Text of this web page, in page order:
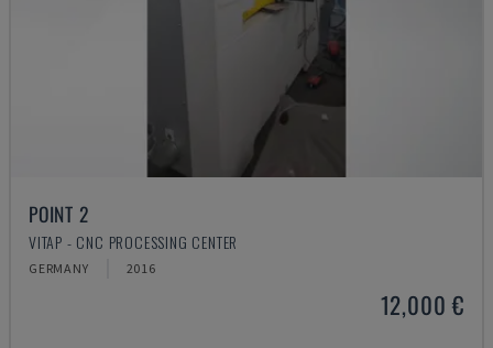
POINT 2
VITAP - CNC PROCESSING CENTER
GERMANY 2016
12,000 €